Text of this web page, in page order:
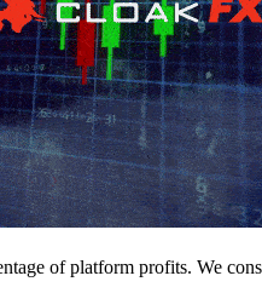
of platform profits. We